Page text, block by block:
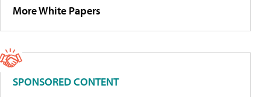
More White Papers
SPONSORED CONTENT